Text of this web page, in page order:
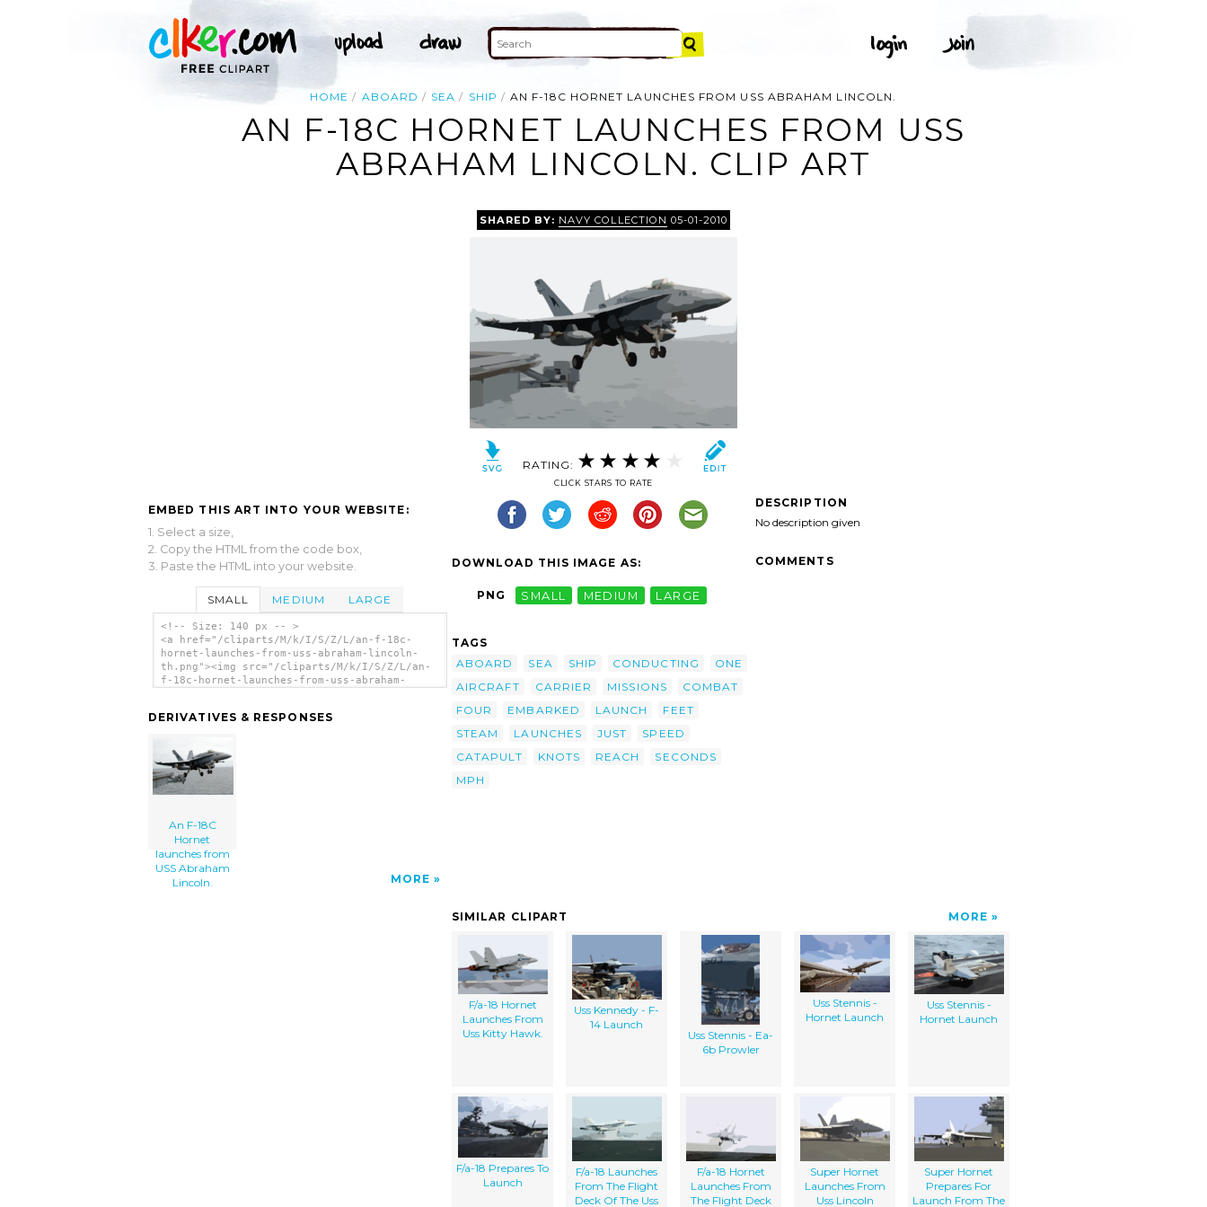
HOME ABOARD SEA SHIP AN F-18C HORNET LAUNCHES FROM USS ABRAHAM LINCOLN.
AN F-18C HORNET LAUNCHES FROM USS
ABRAHAM LINCOLN. CLIP ART
EMBED THIS ART INTO YOUR WEBSITE:
1. Select a size,
2. Copy the HTML from the code box,
3. Paste the HTML into your website.
SMALL MEDIUM LARGE
<!-- Size: 140 px -- >
<a href="/cliparts/M/k/I/S/Z/L/an-f-18c-
hornet-launches-from-uss-abraham-lincoln-
th.png"><img src="/cliparts/M/k/I/S/Z/L/an-
f-18c-hornet-launches-from-uss-abraham-
art'/></a>
DERIVATIVES & RESPONSES
An F-18C
Hornet
launches from
USS Abraham
Lincoln.
MORE
SHARED BY: NAVY COLLECTION 05-01-2010
RATING:
CLICK STARS TO RATE
DOWNLOAD THIS IMAGE AS:
PNG SMALL MEDIUM LARGE
TAGS
ABOARD
SEA SHIP CONDUCTING
ONE
AIRCRAFT
CARRIER MISSIONS
COMBAT
FOUR
EMBARKED LAUNCH
FEET
STEAM
LAUNCHES JUST
SPEED
CATAPULT
KNOTS REACH
SECONDS
MPH
DESCRIPTION
No description given
COMMENTS
SIMILAR CLIPART MORE
F/a-18 Hornet
Launches From
Uss Kitty Hawk.
Uss Kennedy - F-
14 Launch
Uss Stennis - Ea-
6b Prowler
Uss Stennis -
Hornet Launch
Uss Stennis -
Hornet Launch
F/a-18 Prepares To
Launch
F/a-18 Launches
From The Flight
Deck Of The Uss
F/a-18 Hornet
Launches From
The Flight Deck
Super Hornet
Launches From
Uss Lincoln
Super Hornet
Prepares For
Launch From The